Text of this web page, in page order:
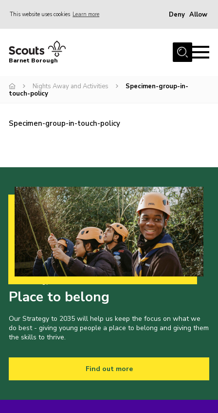
This website uses cookies Learn more Deny Allow
Home
Info for parents
Events
Contact
Info for volunteers
Cookies
Join the Scouts
Shop
Barnet Borough
Nights Away and Activities
Specimen-group-in-
touch-policy
Specimen-group-in-touch-policy
Place to belong
Our Strategy to 2035 will help us keep the focus on what we
do best - giving young people a place to belong and giving them
the skills to thrive.
Find out more